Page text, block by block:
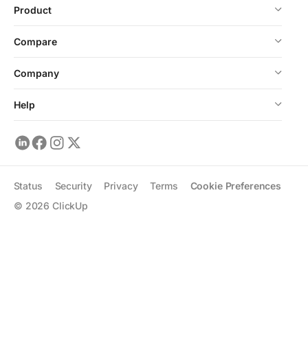
Product
Compare
Company
Help
© 2026 ClickUp
Status Security Privacy Terms Cookie Preferences